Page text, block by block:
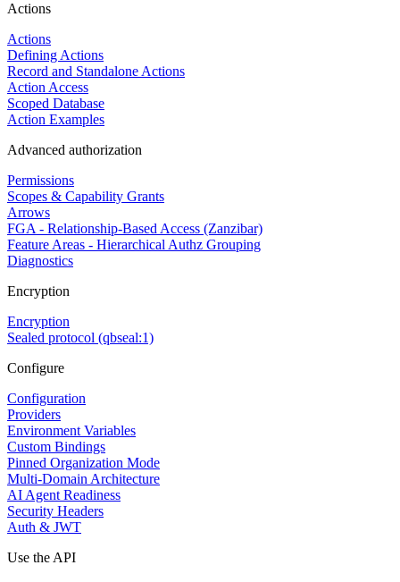
Actions
Actions
Defining Actions
Record and Standalone Actions
Action Access
Scoped Database
Action Examples
Advanced authorization
Permissions
Scopes & Capability Grants
Arrows
FGA - Relationship-Based Access (Zanzibar)
Feature Areas - Hierarchical Authz Grouping
Diagnostics
Encryption
Encryption
Sealed protocol (qbseal:1)
Configure
Configuration
Providers
Environment Variables
Custom Bindings
Pinned Organization Mode
Multi-Domain Architecture
AI Agent Readiness
Security Headers
Auth & JWT
Use the API